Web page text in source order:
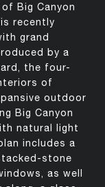
Big Canyon
recently
grand
by a
the four-
of
outdoor
Big Canyon
natural light
includes a
stone
as well